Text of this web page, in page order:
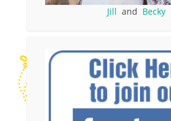
Jill and Becky